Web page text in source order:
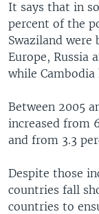
It says that in
percent of the
Swaziland
Europe, Russia
while
Between 2005
increased from
and from 3.3
Despite those
countries fall
countries to